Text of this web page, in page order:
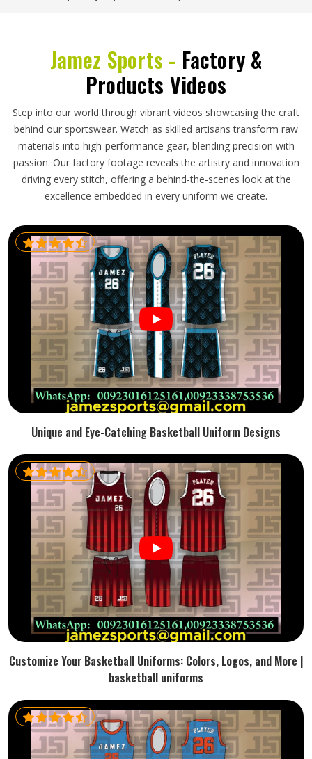
Jamez Sports - Factory &
Products Videos
Step into our world through vibrant videos showcasing the craft
behind our sportswear. Watch as skilled artisans transform raw
materials into high-performance gear, blending precision with
passion. Our factory footage reveals the artistry and innovation
driving every stitch, offering a behind-the-scenes look at the
excellence embedded in every uniform we create.
Unique and Eye-Catching Basketball Uniform Designs
Customize Your Basketball Uniforms: Colors, Logos, and More |
basketball uniforms